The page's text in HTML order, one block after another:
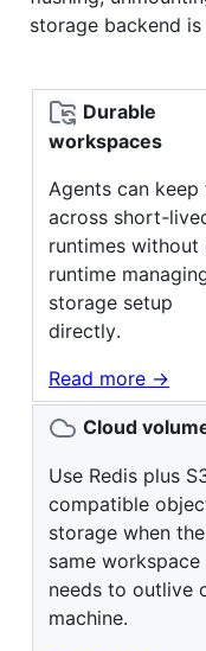
storage backend
Durable
workspaces
Agents can keep
across short-
runtimes without
runtime
storage setup
directly.
Read more ->
Cloud
Use Redis plus
compatible
storage when the
same workspace
needs to outlive
machine.